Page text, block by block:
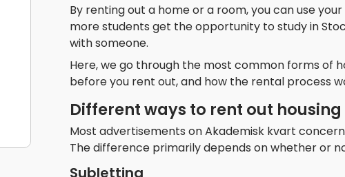
By renting out a home or a room, you can use
more students get the opportunity to study in
with someone.
Here, we go through the most common forms of
before you rent out, and how the rental process
Different ways to rent out housing
Most advertisements on Akademisk kvart
The difference primarily depends on whether or
Subletting